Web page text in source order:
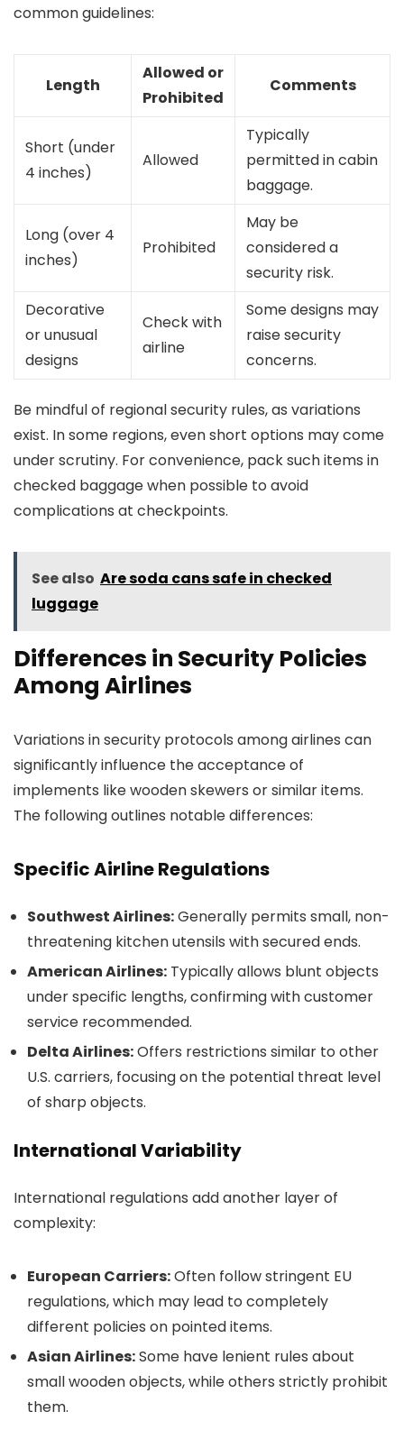
common guidelines:
Length
Allowed or
Prohibited
Comments
Short (under
4 inches)
Allowed
Typically
permitted in cabin
baggage.
Long (over 4
inches)
Prohibited
May be
considered a
security risk.
Decorative
or unusual
designs
Check with
airline
Some designs may
raise security
concerns.
Be mindful of regional security rules, as variations
exist. In some regions, even short options may come
under scrutiny. For convenience, pack such items in
checked baggage when possible to avoid
complications at checkpoints.
See also Are soda cans safe in checked
luggage
Differences in Security Policies
Among Airlines
Variations in security protocols among airlines can
significantly influence the acceptance of
implements like wooden skewers or similar items.
The following outlines notable differences:
Specific Airline Regulations
Southwest Airlines:Generally permits small, non-
threatening kitchen utensils with secured ends.
American Airlines: Typically allows blunt objects
under specific lengths, confirming with customer
service recommended.
Delta Airlines:Offers restrictions similar to other
U.S. carriers, focusing on the potential threat level
of sharp objects.
International Variability
International regulations add another layer of
complexity:
European Carriers:Often follow stringent EU
regulations, which may lead to completely
different policies on pointed items.
Asian Airlines:Some have lenient rules about
small wooden objects, while others strictly prohibit
them.